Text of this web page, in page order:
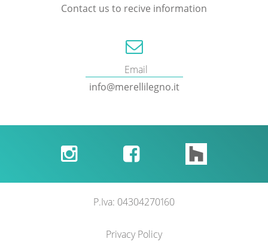
Contact us to recive information
Email
info@merellilegno.it
 
P.Iva: 04304270160
Privacy Policy